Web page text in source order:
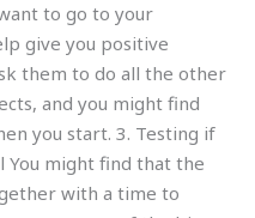
to go to your
give you positive
them to do all the other
and you might find
you start. 3. Testing if
might find that the
with a time to